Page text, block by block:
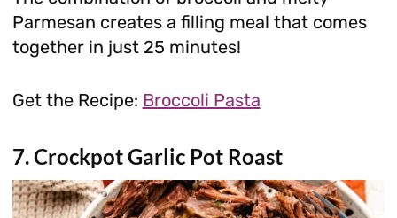
Parmesan creates a filling meal that comes
together in just 25 minutes!
Get the Recipe: Broccoli Pasta
7. Crockpot Garlic Pot Roast